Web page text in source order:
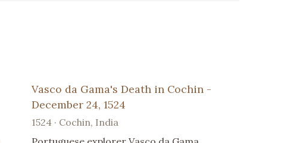
Vasco da Gama's Death in Cochin -
December 24, 1524
1524 · Cochin, India